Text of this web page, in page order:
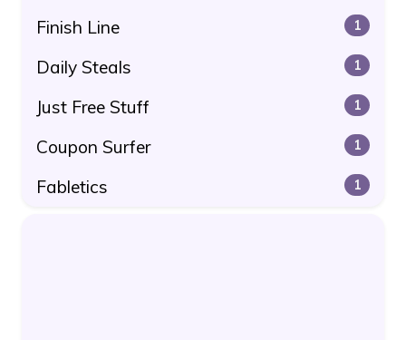
Finish Line 1
Daily Steals 1
Just Free Stuff 1
Coupon Surfer 1
Fabletics 1